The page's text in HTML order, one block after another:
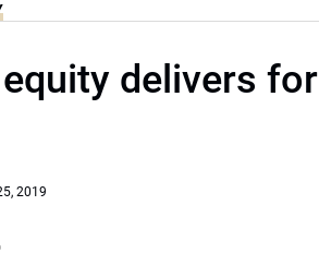
delivers
2019